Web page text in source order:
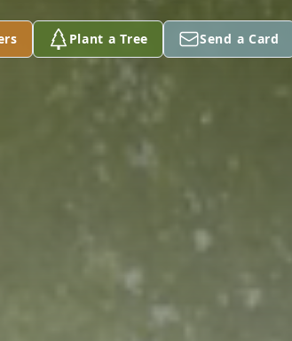
Plant a Tree Send a Card